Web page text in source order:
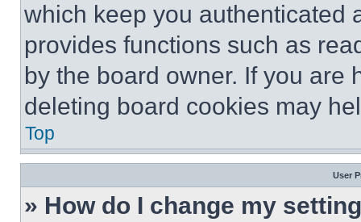
which keep you authenticated
provides functions such as
by the board owner. If you are
deleting board cookies may
Top
User
» How do I change my